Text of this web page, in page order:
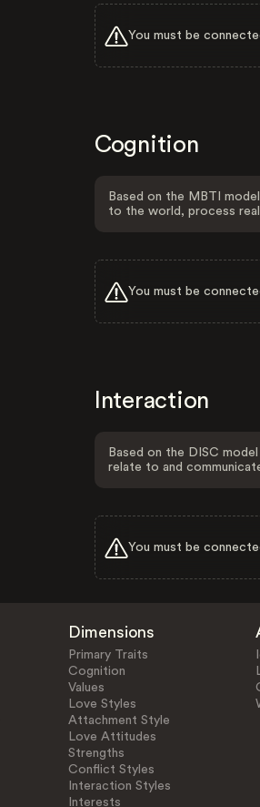
You must be
Cognition
Based on the MBTI
to the world, process
You must be
Interaction
Based on the DISC
relate to and
You must be
Dimensions
Primary Traits
Cognition
Values
Love Styles
Attachment Style
Love Attitudes
Strengths
Conflict Styles
Interaction Styles
Interests